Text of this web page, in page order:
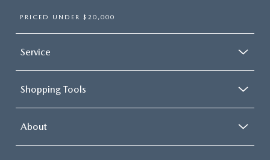
PRICED UNDER $20,000
Service
Shopping Tools
About